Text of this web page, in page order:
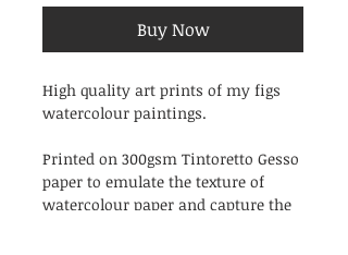
Buy Now
High quality art prints of my figs
watercolour paintings.
Printed on 300gsm Tintoretto Gesso
paper to emulate the texture of
watercolour paper and capture the